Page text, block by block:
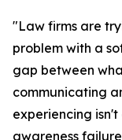
"Law firms are
problem with a
gap between
communicating
experiencing
awareness